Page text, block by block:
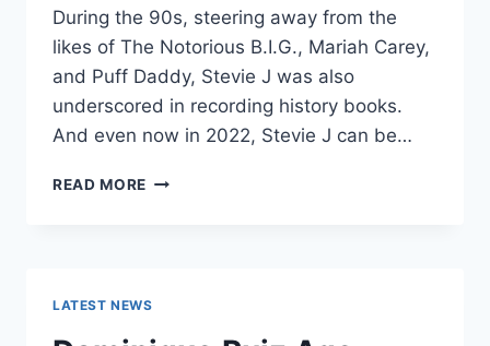
During the 90s, steering away from the
likes of The Notorious B.I.G., Mariah Carey,
and Puff Daddy, Stevie J was also
underscored in recording history books.
And even now in 2022, Stevie J can be…
READ MORE STEVIE
MORE:
LATEST NEWS